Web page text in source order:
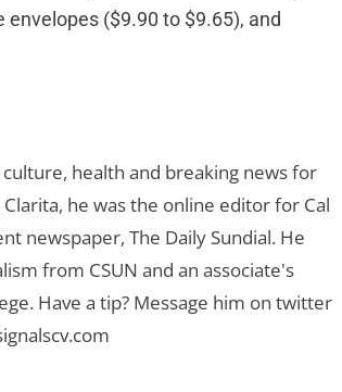
($9.90 to $9.65), and
health and breaking news for
he was the online editor for Cal
newspaper, The Daily Sundial. He
from CSUN and an associate's
Have a tip? Message him on twitter